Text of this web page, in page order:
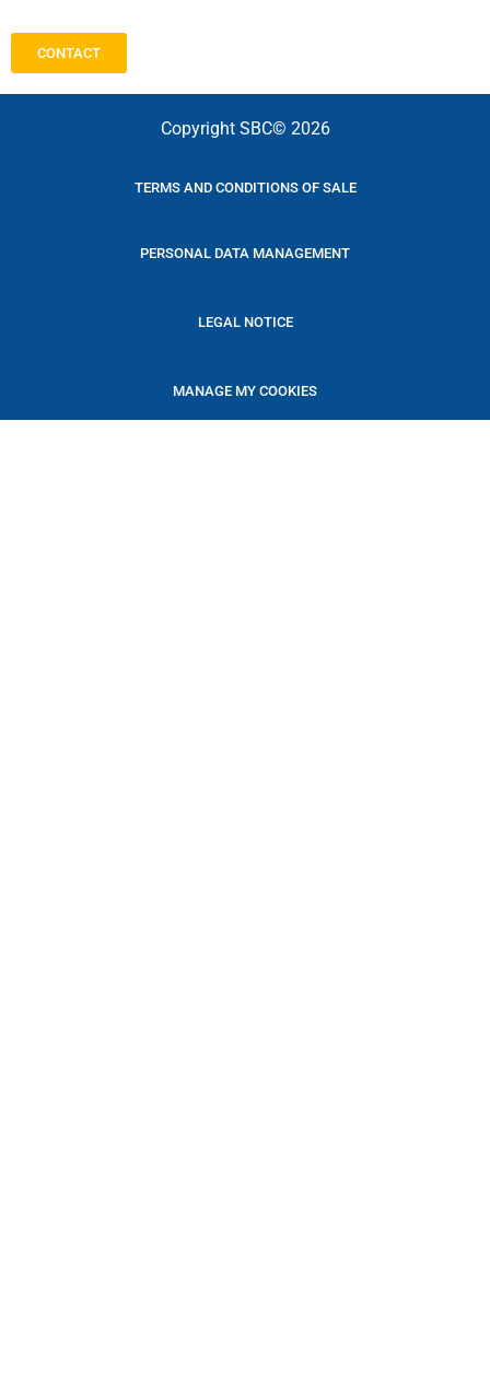
CONTACT
Copyright SBC© 2026
TERMS AND CONDITIONS OF SALE
PERSONAL DATA MANAGEMENT
LEGAL NOTICE
MANAGE MY COOKIES